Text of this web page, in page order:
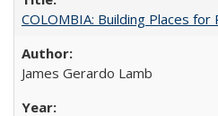
COLOMBIA: Building Places
James Gerardo Lamb